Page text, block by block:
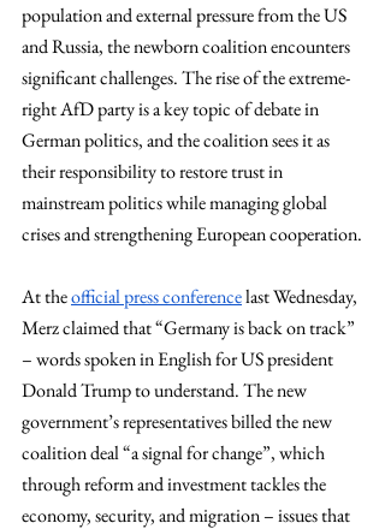
population and external pressure from the US
and Russia, the newborn coalition encounters
significant challenges. The rise of the extreme-
right AfD party is a key topic of debate in
German politics, and the coalition sees it as
their responsibility to restore trust in
mainstream politics while managing global
crises and strengthening European cooperation.
At the official press conference last Wednesday,
Merz claimed that “Germany is back on track”
– words spoken in English for US president
Donald Trump to understand. The new
government’s representatives billed the new
coalition deal “a signal for change”, which
through reform and investment tackles the
economy, security, and migration – issues that